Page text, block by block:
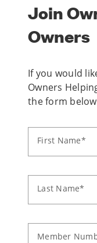
Join
Owners
If you would
Owners
the form
First Name*
Last Name*
Member